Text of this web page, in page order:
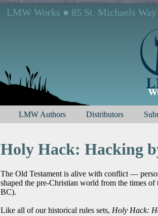
LMW Works ● 85 St. Michaels
LMW Authors Distributors
Holy Hack: Hacking
The Old Testament is alive with conflict —
shaped the pre-Christian world from the times
BC).
Like all of our historical rules sets,Holy Hack: